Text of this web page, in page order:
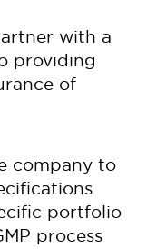
with a
providing
of
company to
portfolio
process